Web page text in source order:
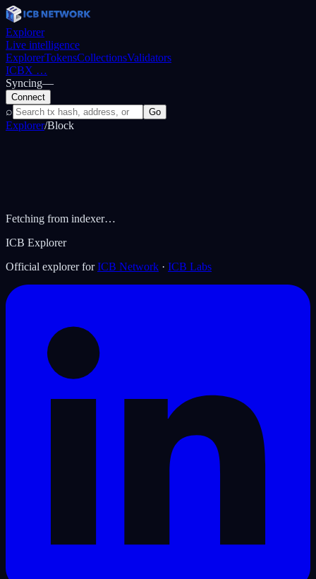
Explorer
Live intelligence
ExplorerTokensCollectionsValidators
ICBX …
Syncing—
Connect
⌕ Go
Explorer/Block
Fetching from indexer…
ICB Explorer
Official explorer for ICB Network · ICB Labs